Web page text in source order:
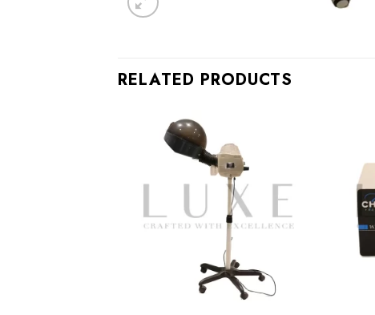
RELATED PRODUCTS